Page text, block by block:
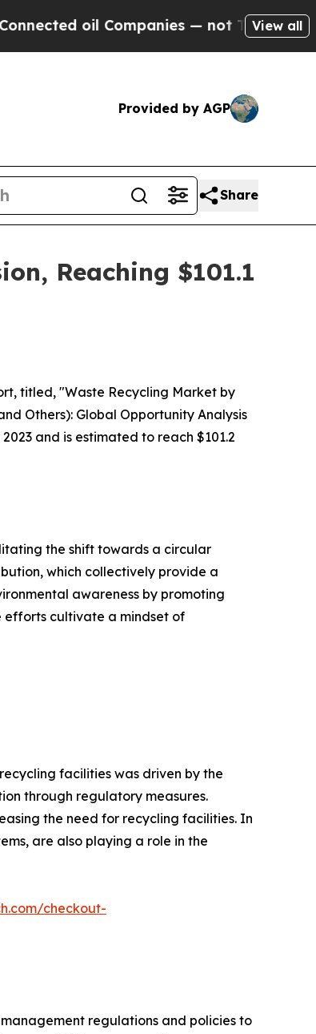
— not Taxpayers — theView all
Provided by AGP
Share
Reaching $101.1
titled, "Waste Recycling Market by
Others): Global Opportunity Analysis
and is estimated to reach $101.2
the shift towards a circular
which collectively provide a
awareness by promoting
efforts cultivate a mindset of
facilities was driven by the
through regulatory measures.
the need for recycling facilities. In
are also playing a role in the
checkout-
regulations and policies to